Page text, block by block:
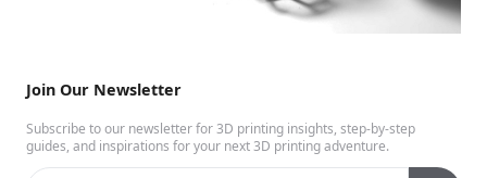
Join Our Newsletter
Subscribe to our newsletter for 3D printing insights, step-by-step
guides, and inspirations for your next 3D printing adventure.